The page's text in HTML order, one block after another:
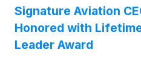
Signature Aviation
Honored with
Leader Award